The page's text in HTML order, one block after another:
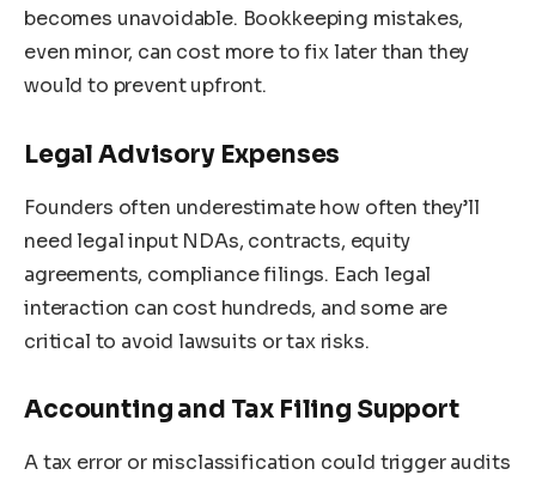
becomes unavoidable. Bookkeeping mistakes,
even minor, can cost more to fix later than they
would to prevent upfront.
Legal Advisory Expenses
Founders often underestimate how often they’ll
need legal input NDAs, contracts, equity
agreements, compliance filings. Each legal
interaction can cost hundreds, and some are
critical to avoid lawsuits or tax risks.
Accounting and Tax Filing Support
A tax error or misclassification could trigger audits